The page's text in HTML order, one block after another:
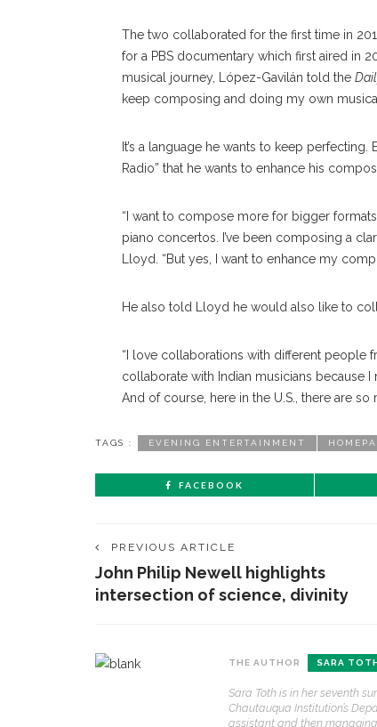
The two collaborated for the first time in
for a PBS documentary which first aired in
musical journey, López-Gavilán told the
keep composing and doing my own
It’s a language he wants to keep
Radio” that he wants to enhance his
“I want to compose more for bigger
piano concertos. I’ve been composing a
Lloyd. “But yes, I want to enhance my
He also told Lloyd he would also like to
“I love collaborations with different people
collaborate with Indian musicians because
And of course, here in the U.S., there are
TAGS : EVENING ENTERTAINMENT
FACEBOOK
PREVIOUS ARTICLE
John Philip Newell highlights
intersection of science, divinity
THE AUTHOR SARA TOTH
Sara Toth is in her seventh
Chautauqua Institution’s
assistant and then
CONTACT THE DAILY
17 Vincent Ave, Chautauqua, NY 14722